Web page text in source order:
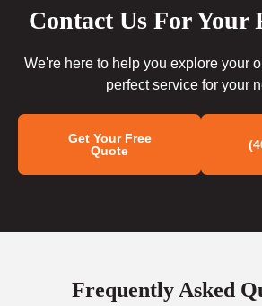
Contact Us For Your
We're here to help you explore your
perfect service for your
Get Your Free
Quote
Frequently Asked